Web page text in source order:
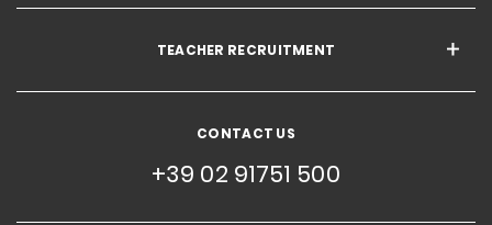
TEACHER RECRUITMENT
CONTACT US
+39 02 91751 500